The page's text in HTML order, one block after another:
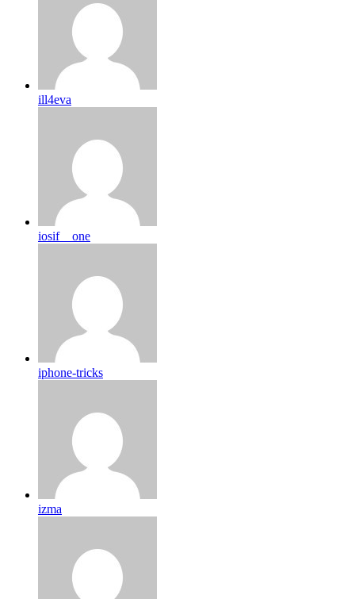
ill4eva
iosif__one
iphone-tricks
izma